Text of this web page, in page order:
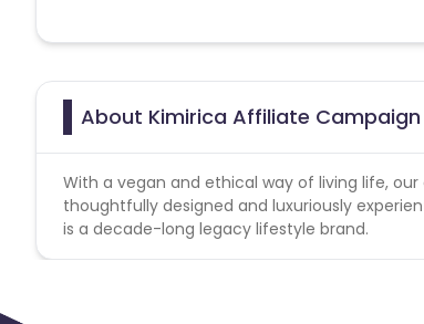
Attribution model— Last Cookie Wins
Validation Criteria:-Validation on
Attribution model — Last Cookie Wins
Note: Cancelled/returned products will not be
About Kimirica Affiliate Campaign
With a vegan and ethical way of living life,
thoughtfully designed and luxuriously
is a decade-long legacy lifestyle brand.